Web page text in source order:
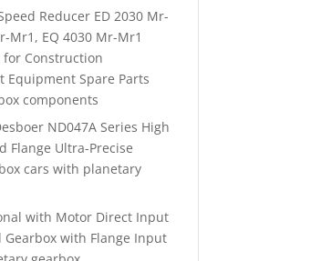
Reducer ED 2030 Mr-
Mr1, EQ 4030 Mr-Mr1
for Construction
Equipment Spare Parts
components
ND047A Series High
Flange Ultra-Precise
cars with planetary
with Motor Direct Input
Gearbox with Flange Input